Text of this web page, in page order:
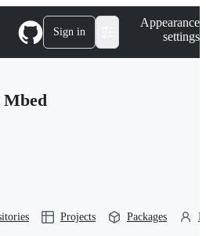
Sign in
Appearance
settings
Projects Packages